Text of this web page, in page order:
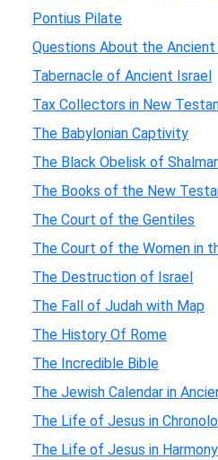
Pontius Pilate
Questions About the Ancient
Tabernacle of Ancient Israel
Tax Collectors in New
The Babylonian Captivity
The Black Obelisk of
The Books of the New
The Court of the Gentiles
The Court of the Women in
The Destruction of Israel
The Fall of Judah with Map
The History Of Rome
The Incredible Bible
The Jewish Calendar in
The Life of Jesus in
The Life of Jesus in Harmony